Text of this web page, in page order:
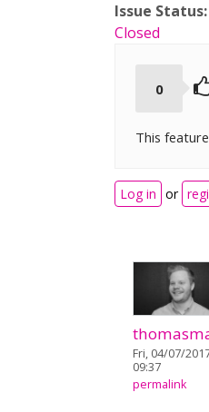
Issue Status:
Closed
0
This
Log in or
Fri, 04/07/
09:37
permalink